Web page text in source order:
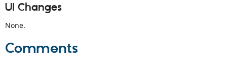
UI Changes
None.
Comments